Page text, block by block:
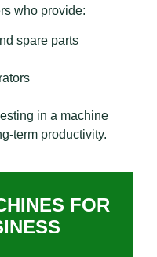
who provide:
spare parts
in a machine
term productivity.
FOR